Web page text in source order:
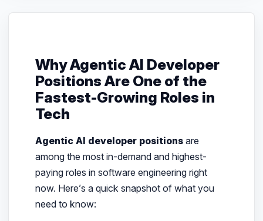
Why Agentic AI Developer
Positions Are One of the
Fastest-Growing Roles in
Tech
Agentic AI developer positionsare
among the most in-demand and highest-
paying roles in software engineering right
now. Here’s a quick snapshot of what you
need to know: